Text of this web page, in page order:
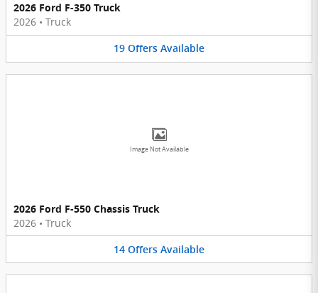
2026 Ford F-350 Truck
2026 • Truck
19 Offers Available
Image Not Available
2026 Ford F-550 Chassis Truck
2026 • Truck
14 Offers Available